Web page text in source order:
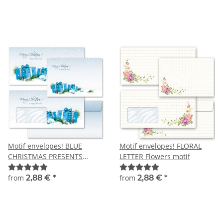
Motif envelopes! BLUE
CHRISTMAS PRESENTS
Christmas envelopes
from 2,88 € *
Motif envelopes! FLORAL
LETTER Flowers motif
from 2,88 € *